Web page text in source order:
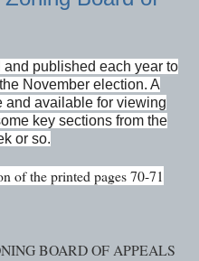
published each year to
November election. A
and available for viewing
key sections from the
or so.
of the printed pages 70-71
BOARD OF APPEALS